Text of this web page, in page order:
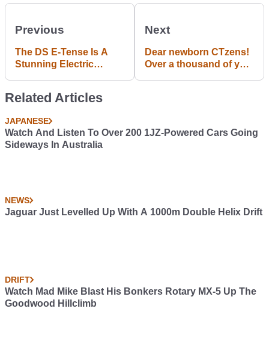
Previous
The DS E-Tense Is A
Stunning Electric
Next
Dear newborn CTzens!
Over a thousand of you
Car community and
Related Articles
JAPANESE
Watch And Listen To Over 200 1JZ-Powered Cars Going
Sideways In Australia
NEWS
Jaguar Just Levelled Up With A 1000m Double Helix Drift
DRIFT
Watch Mad Mike Blast His Bonkers Rotary MX-5 Up The
Goodwood Hillclimb